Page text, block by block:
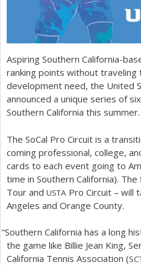
Aspiring Southern California-
ranking points without
development need, the United
announced a unique series of
Southern California this summer.
The SoCal Pro Circuit is a
coming professional, college,
cards to each event going to
time in Southern California).
Tour and USTA Pro Circuit – will
Angeles and Orange County.
“Southern California has a long
the game like Billie Jean King,
California Tennis Association (